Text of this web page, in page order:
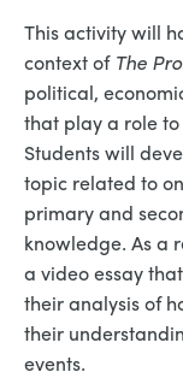
This activity will
context of The
political,
that play a role
Students will
topic related to
primary and
knowledge. As a
a video essay
their analysis of
their
events.